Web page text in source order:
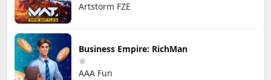
Artstorm FZE
Business Empire: RichMan
AAA Fun